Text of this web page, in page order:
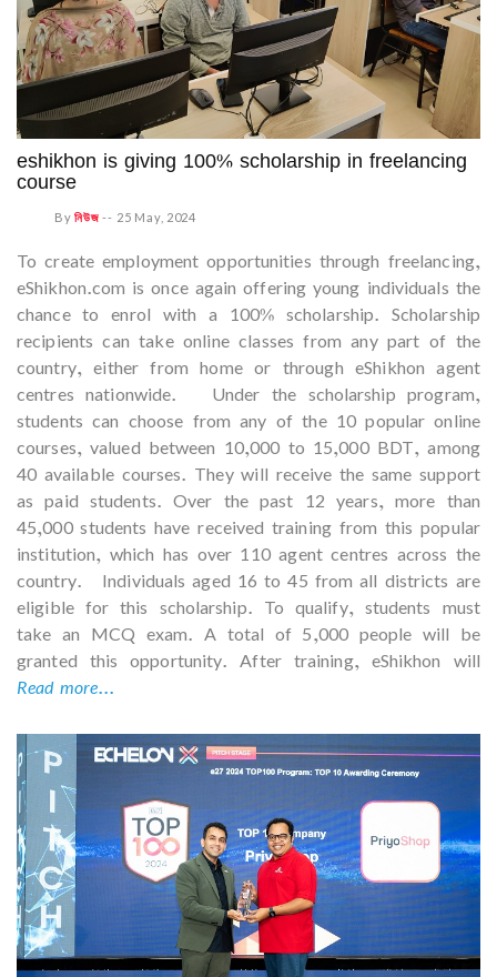
eshikhon is giving 100% scholarship in freelancing
course
Byনিউজ -- 25 May, 2024
To create employment opportunities through freelancing,
eShikhon.com is once again offering young individuals the
chance to enrol with a 100% scholarship. Scholarship
recipients can take online classes from any part of the
country, either from home or through eShikhon agent
centres nationwide. Under the scholarship program,
students can choose from any of the 10 popular online
courses, valued between 10,000 to 15,000 BDT, among
40 available courses. They will receive the same support
as paid students. Over the past 12 years, more than
45,000 students have received training from this popular
institution, which has over 110 agent centres across the
country. Individuals aged 16 to 45 from all districts are
eligible for this scholarship. To qualify, students must
take an MCQ exam. A total of 5,000 people will be
granted this opportunity. After training, eShikhon will
Read more...